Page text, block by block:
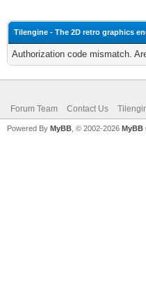
Tilengine - The 2D retro graphics
Authorization code mismatch.
Forum Team Contact Us
Powered By MyBB , © 2002-2026 MyBB